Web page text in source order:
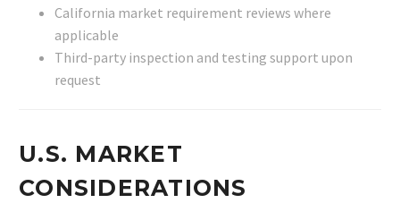
California market requirement reviews where
applicable
Third-party inspection and testing support upon
request
U.S. MARKET
CONSIDERATIONS